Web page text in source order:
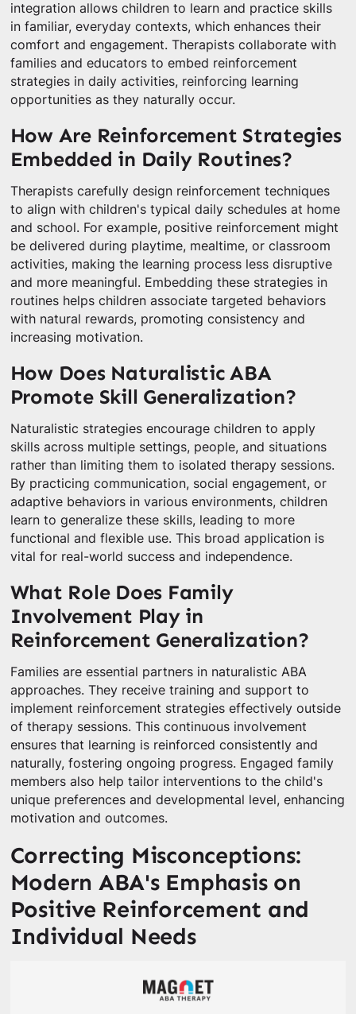
integration allows children to learn and practice skills
in familiar, everyday contexts, which enhances their
comfort and engagement. Therapists collaborate with
families and educators to embed reinforcement
strategies in daily activities, reinforcing learning
opportunities as they naturally occur.
How Are Reinforcement Strategies
Embedded in Daily Routines?
Therapists carefully design reinforcement techniques
to align with children's typical daily schedules at home
and school. For example, positive reinforcement might
be delivered during playtime, mealtime, or classroom
activities, making the learning process less disruptive
and more meaningful. Embedding these strategies in
routines helps children associate targeted behaviors
with natural rewards, promoting consistency and
increasing motivation.
How Does Naturalistic ABA
Promote Skill Generalization?
Naturalistic strategies encourage children to apply
skills across multiple settings, people, and situations
rather than limiting them to isolated therapy sessions.
By practicing communication, social engagement, or
adaptive behaviors in various environments, children
learn to generalize these skills, leading to more
functional and flexible use. This broad application is
vital for real-world success and independence.
What Role Does Family
Involvement Play in
Reinforcement Generalization?
Families are essential partners in naturalistic ABA
approaches. They receive training and support to
implement reinforcement strategies effectively outside
of therapy sessions. This continuous involvement
ensures that learning is reinforced consistently and
naturally, fostering ongoing progress. Engaged family
members also help tailor interventions to the child's
unique preferences and developmental level, enhancing
motivation and outcomes.
Correcting Misconceptions:
Modern ABA's Emphasis on
Positive Reinforcement and
Individual Needs